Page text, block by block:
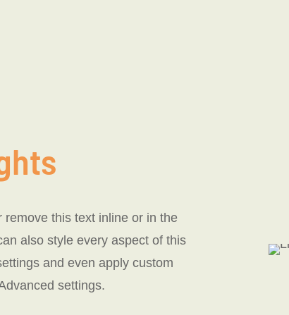
remove this text inline or in the
also style every aspect of this
and even apply custom
settings.